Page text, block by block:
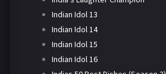
Indian Idol 13
Indian Idol 14
Indian Idol 15
Indian Idol 16